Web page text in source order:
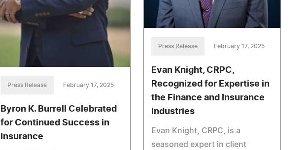
Press Release February 17, 2025
Byron K. Burrell Celebrated
for Continued Success in
Insurance
Press Release February 17, 2025
Evan Knight, CRPC,
Recognized for Expertise in
the Finance and Insurance
Industries
Evan Knight, CRPC, is a
seasoned expert in client